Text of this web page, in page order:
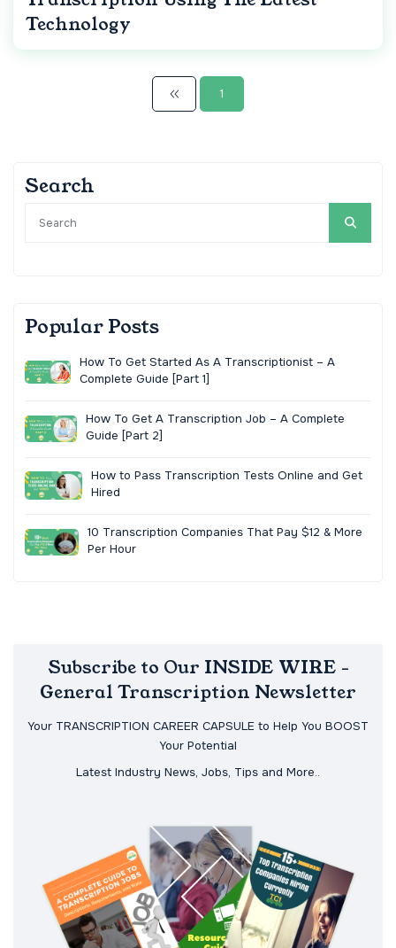
Technology
1
Search
Popular Posts
How To Get Started As A Transcriptionist – A
Complete Guide [Part 1]
How To Get A Transcription Job – A Complete
Guide [Part 2]
How to Pass Transcription Tests Online and Get
Hired
10 Transcription Companies That Pay $12 & More
Per Hour
Subscribe to Our INSIDE WIRE -
General Transcription Newsletter
Your TRANSCRIPTION CAREER CAPSULE to Help You BOOST
Your Potential
Latest Industry News, Jobs, Tips and More..